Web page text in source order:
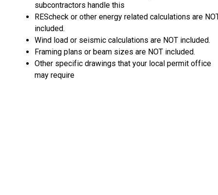
subcontractors handle this
REScheck or other energy related calculations are
included.
Wind load or seismic calculations are NOT included.
Framing plans or beam sizes are NOT included.
Other specific drawings that your local permit office
may require